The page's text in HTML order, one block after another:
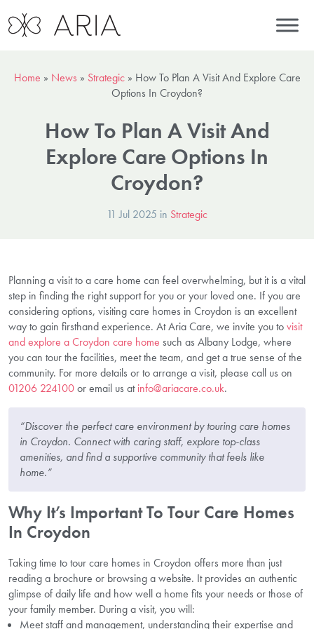
Home » News » Strategic» How To Plan A Visit And Explore Care
Options In Croydon?
How To Plan A Visit And
Explore Care Options In
Croydon?
11 Jul 2025 in Strategic
Planning a visit to a care home can feel overwhelming, but it is a vital
step in finding the right support for you or your loved one. If you are
considering options, visiting care homes in Croydon is an excellent
way to gain firsthand experience. At Aria Care, we invite you tovisit
and explore a Croydon care home such as Albany Lodge, where
you can tour the facilities, meet the team, and get a true sense of the
community. For more details or to arrange a visit, please call us on
01206 224100or email us atinfo@ariacare.co.uk.
“Discover the perfect care environment by touring care homes
in Croydon. Connect with caring staff, explore top-class
amenities, and find a supportive community that feels like
home.”
Why It’s Important To Tour Care Homes
In Croydon
Taking time to tour care homes in Croydon offers more than just
reading a brochure or browsing a website. It provides an authentic
glimpse of daily life and how well a home fits your needs or those of
your family member. During a visit, you will:
Meet staff and management, understanding their expertise and